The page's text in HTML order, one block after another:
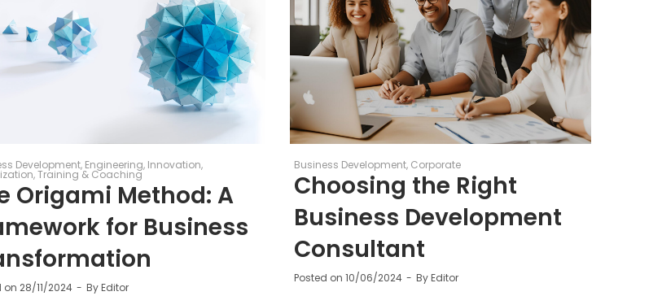
Development Engineering Innovation
Training & Coaching
Origami Method: A
for Business
on 28/11/2024 ByEditor
Business Development Corporate
Choosing the Right
Business Development
Consultant
Posted on 10/06/2024 ByEditor